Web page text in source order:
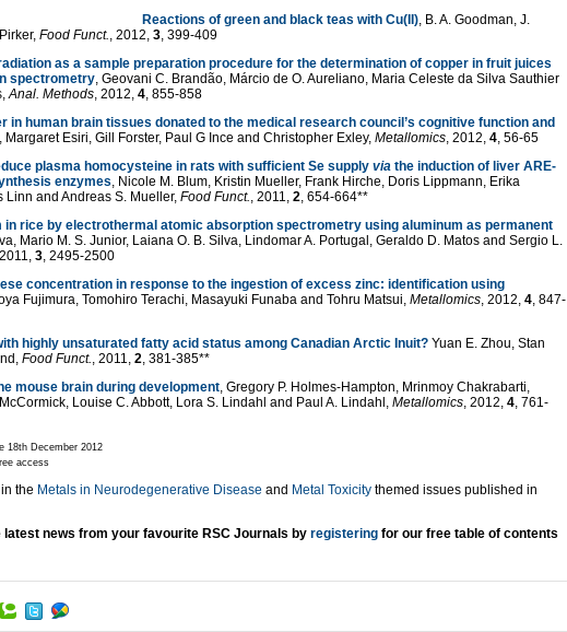
Reactions of green and black teas with Cu(II), B. A. Goodman, J.
Food Funct., 2012, 3, 399-409
as a sample preparation procedure for the determination of copper in fruit juices
spectrometry, Geovani C. Brandão, Márcio de O. Aureliano, Maria Celeste da Silva Sauthier
Anal. Methods, 2012, 4, 855-858
in human brain tissues donated to the medical research council’s cognitive function and
Margaret Esiri, Gill Forster, Paul G Ince and Christopher Exley, Metallomics, 2012, 4, 56-65
plasma homocysteine in rats with sufficient Se supply via the induction of liver ARE-
enzymes, Nicole M. Blum, Kristin Mueller, Frank Hirche, Doris Lippmann, Erika
Linn and Andreas S. Mueller, Food Funct., 2011, 2, 654-664**
in rice by electrothermal atomic absorption spectrometry using aluminum as permanent
Mario M. S. Junior, Laiana O. B. Silva, Lindomar A. Portugal, Geraldo D. Matos and Sergio L.
3, 2495-2500
concentration in response to the ingestion of excess zinc: identification using
Fujimura, Tomohiro Terachi, Masayuki Funaba and Tohru Matsui, Metallomics, 2012, 4, 847-
highly unsaturated fatty acid status among Canadian Arctic Inuit? Yuan E. Zhou, Stan
Food Funct., 2011, 2, 381-385**
mouse brain during development, Gregory P. Holmes-Hampton, Mrinmoy Chakrabarti,
Louise C. Abbott, Lora S. Lindahl and Paul A. Lindahl, Metallomics, 2012, 4, 761-
18th December 2012
access
the Metals in Neurodegenerative Disease and Metal Toxicity themed issues published in
latest news from your favourite RSC Journals by registering for our free table of contents